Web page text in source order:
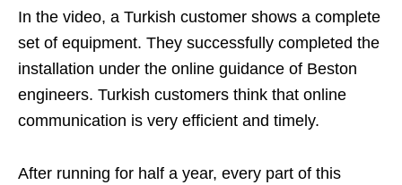
In the video, a Turkish customer shows a complete
set of equipment. They successfully completed the
installation under the online guidance of Beston
engineers. Turkish customers think that online
communication is very efficient and timely.
After running for half a year, every part of this